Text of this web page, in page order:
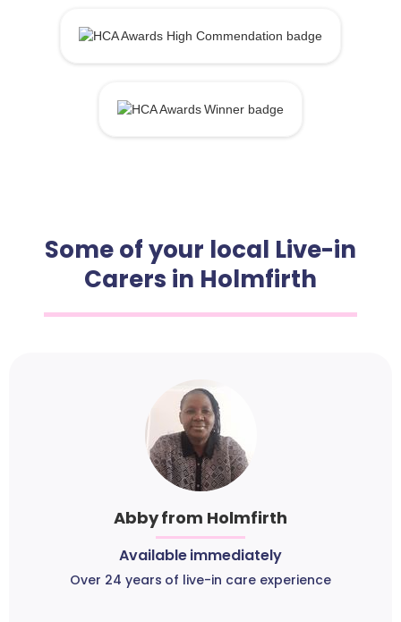
Some of your local Live-in
Carers in Holmfirth
Abby from Holmfirth
Available immediately
Over 24 years of live-in care experience